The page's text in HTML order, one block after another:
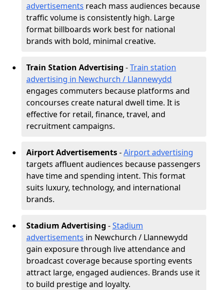
advertisements reach mass audiences because
traffic volume is consistently high. Large
format billboards work best for national
brands with bold, minimal creative.
Train Station Advertising -Train station
advertising in Newchurch / Llannewydd
engages commuters because platforms and
concourses create natural dwell time. It is
effective for retail, finance, travel, and
recruitment campaigns.
Airport Advertisements-Airport advertising
targets affluent audiences because passengers
have time and spending intent. This format
suits luxury, technology, and international
brands.
Stadium Advertising -Stadium
advertisements in Newchurch / Llannewydd
gain exposure through live attendance and
broadcast coverage because sporting events
attract large, engaged audiences. Brands use it
to build prestige and loyalty.